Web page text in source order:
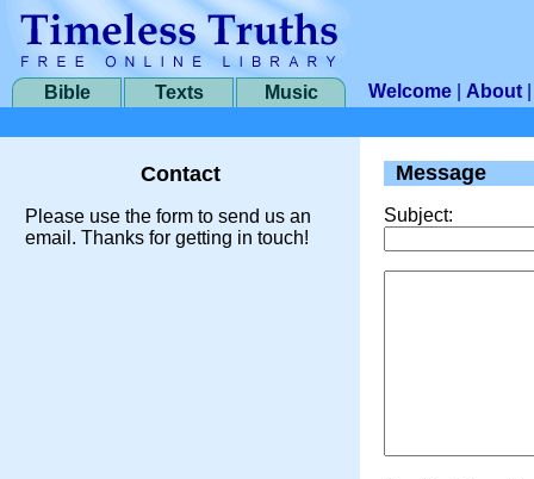
Bible Texts Music Welcome About
Contact
Please use the form to send us an
email. Thanks for getting in touch!
Message
Subject: